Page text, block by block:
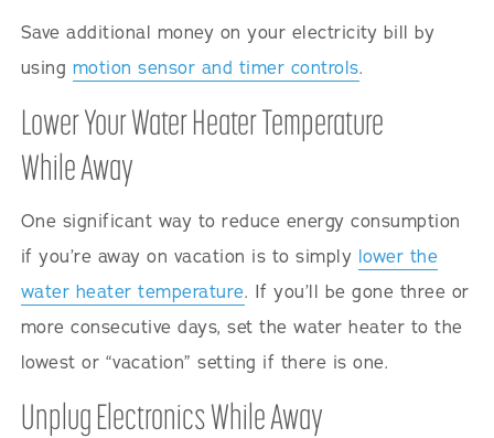
Save additional money on your electricity bill by
using motion sensor and timer controls.
Lower Your Water Heater Temperature
While Away
One significant way to reduce energy consumption
if you’re away on vacation is to simply lower the
water heater temperature. If you’ll be gone three or
more consecutive days, set the water heater to the
lowest or “vacation” setting if there is one.
Unplug Electronics While Away